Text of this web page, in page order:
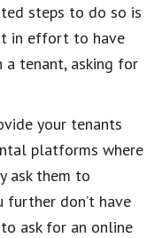
steps to do so is
in effort to have
tenant, asking for
your tenants
platforms where
ask them to
further don’t have
ask for an online